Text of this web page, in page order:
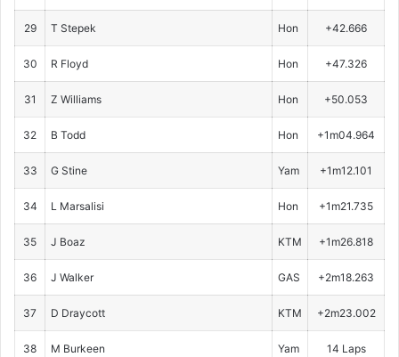
29 T Stepek Hon +42.666
30 R Floyd Hon +47.326
31 Z Williams Hon +50.053
32 B Todd Hon +1m04.964
33 G Stine Yam +1m12.101
34 L Marsalisi Hon +1m21.735
35 J Boaz KTM +1m26.818
36 J Walker GAS +2m18.263
37 D Draycott KTM +2m23.002
38 M Burkeen Yam 14 Laps